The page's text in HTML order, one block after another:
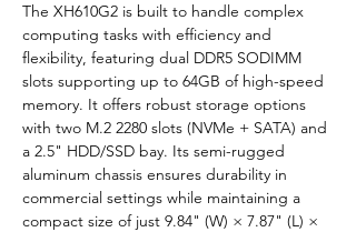
The XH610G2 is built to handle complex
computing tasks with efficiency and
flexibility, featuring dual DDR5 SODIMM
slots supporting up to 64GB of high-speed
memory. It offers robust storage options
with two M.2 2280 slots (NVMe + SATA) and
a 2.5" HDD/SSD bay. Its semi-rugged
aluminum chassis ensures durability in
commercial settings while maintaining a
compact size of just 9.84" (W) × 7.87" (L) ×